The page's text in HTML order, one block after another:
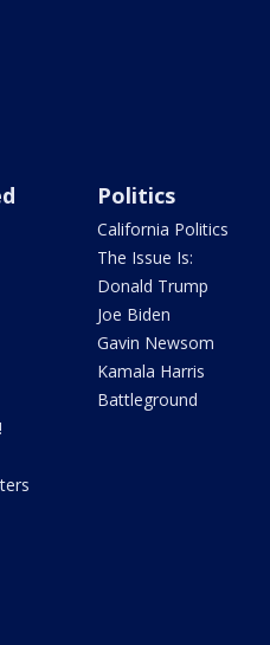
Politics
California Politics
The Issue Is:
Donald Trump
Joe Biden
Gavin Newsom
Kamala Harris
Battleground